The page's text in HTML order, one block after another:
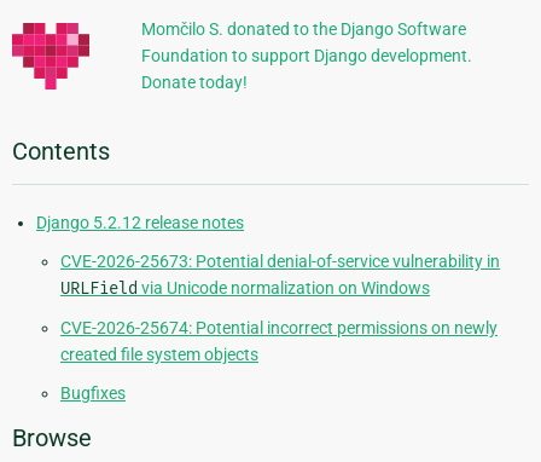
Momčilo S. donated to the Django Software
Foundation to support Django development.
Donate today!
Contents
Django 5.2.12 release notes
CVE-2026-25673: Potential denial-of-service vulnerability in
URLField via Unicode normalization on Windows
CVE-2026-25674: Potential incorrect permissions on newly
created file system objects
Bugfixes
Browse